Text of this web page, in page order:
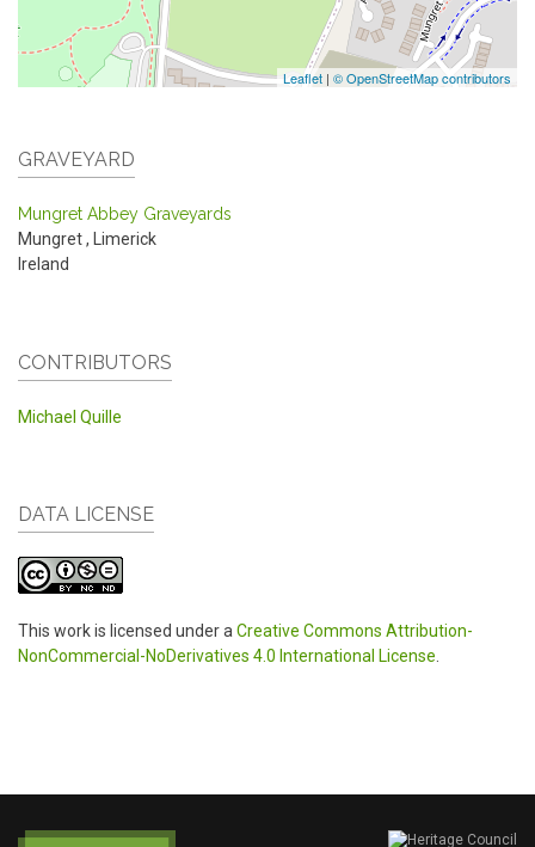
Leaflet | © OpenStreetMap contributors
GRAVEYARD
Mungret Abbey Graveyards
Mungret, Limerick
Ireland
CONTRIBUTORS
Michael Quille
DATA LICENSE
This work is licensed under a Creative Commons Attribution-
NonCommercial-NoDerivatives 4.0 International License